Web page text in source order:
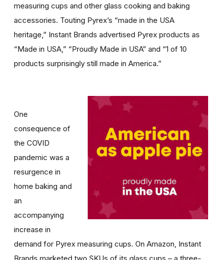
measuring cups and other glass cooking and baking
accessories. Touting Pyrex’s “made in the USA
heritage,” Instant Brands advertised Pyrex products as
“Made in USA,” “Proudly Made in USA” and “1 of 10
products surprisingly still made in America.”
One
consequence of
the COVID
pandemic was a
resurgence in
home baking and
an
accompanying
increase in
demand for Pyrex measuring cups. On Amazon, Instant
Brands marketed two SKUs of its glass cups – a three-